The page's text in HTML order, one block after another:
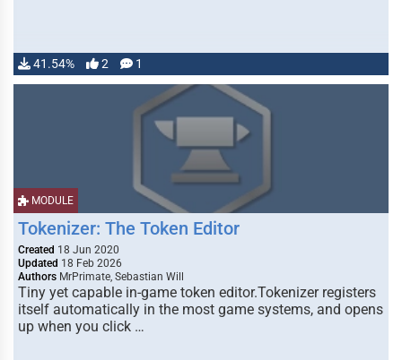
41.54% 2 1
MODULE
Tokenizer: The Token Editor
Created 18 Jun 2020
Updated 18 Feb 2026
Authors MrPrimate, Sebastian Will
Tiny yet capable in-game token editor.Tokenizer registers
itself automatically in the most game systems, and opens
up when you click …